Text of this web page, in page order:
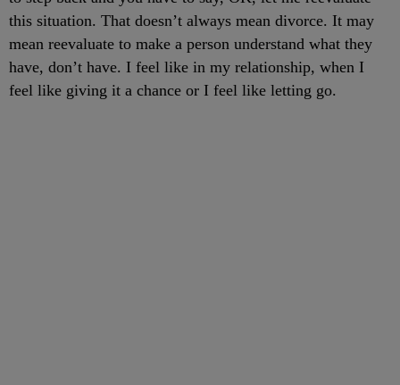
this situation. That doesn’t always mean divorce. It may
mean reevaluate to make a person understand what they
have, don’t have. I feel like in my relationship, when I
feel like giving it a chance or I feel like letting go.